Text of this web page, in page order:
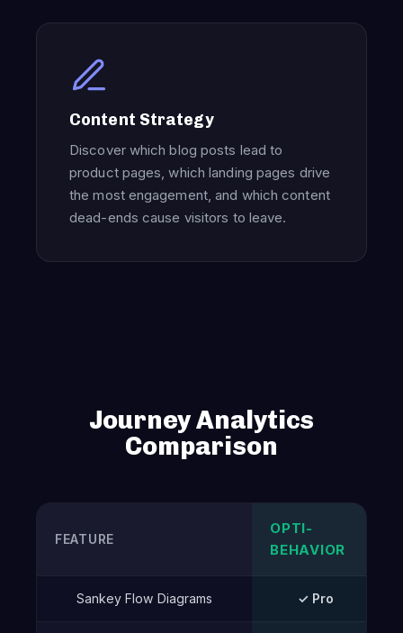
Content Strategy
Discover which blog posts lead to
product pages, which landing pages drive
the most engagement, and which content
dead-ends cause visitors to leave.
Journey Analytics
Comparison
FEATURE
OPTI-
BEHAVIOR
Sankey Flow Diagrams ✓ Pro